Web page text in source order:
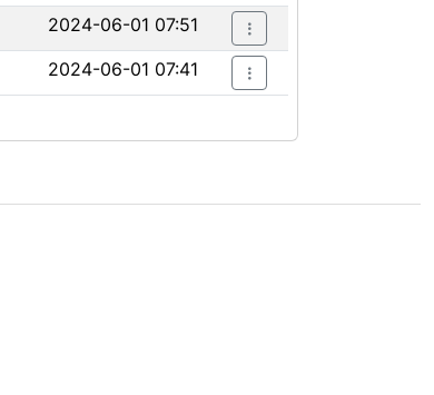
2024-06-01 07:51
2024-06-01 07:41